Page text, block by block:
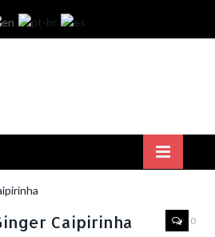
Caipirinha 0